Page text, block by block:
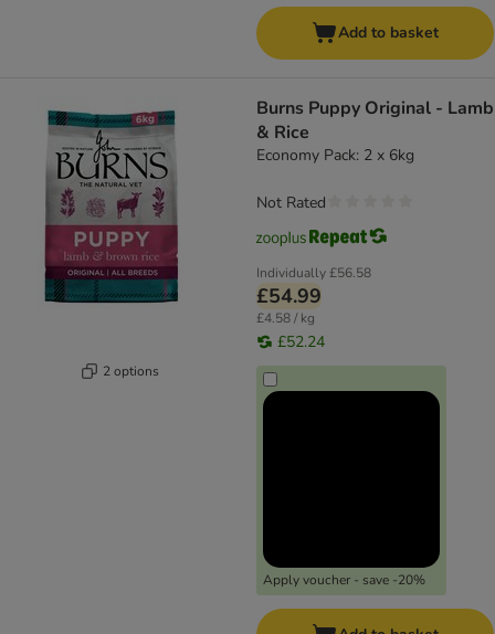
Add to basket
2 options
Burns Puppy Original - Lamb
& Rice
Economy Pack: 2 x 6kg
Individually£56.58
£54.99
£4.58 / kg
£52.24
Apply voucher - save -20%
Not Rated